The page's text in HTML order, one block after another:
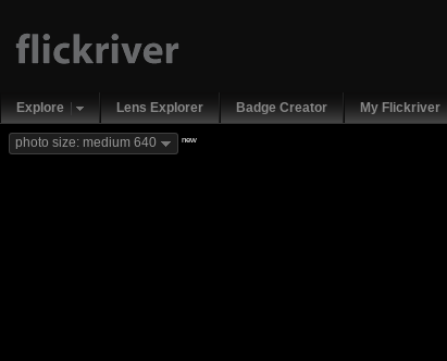
Explore Lens Explorer Badge Creator My Flickriver
photo size: medium 640 new